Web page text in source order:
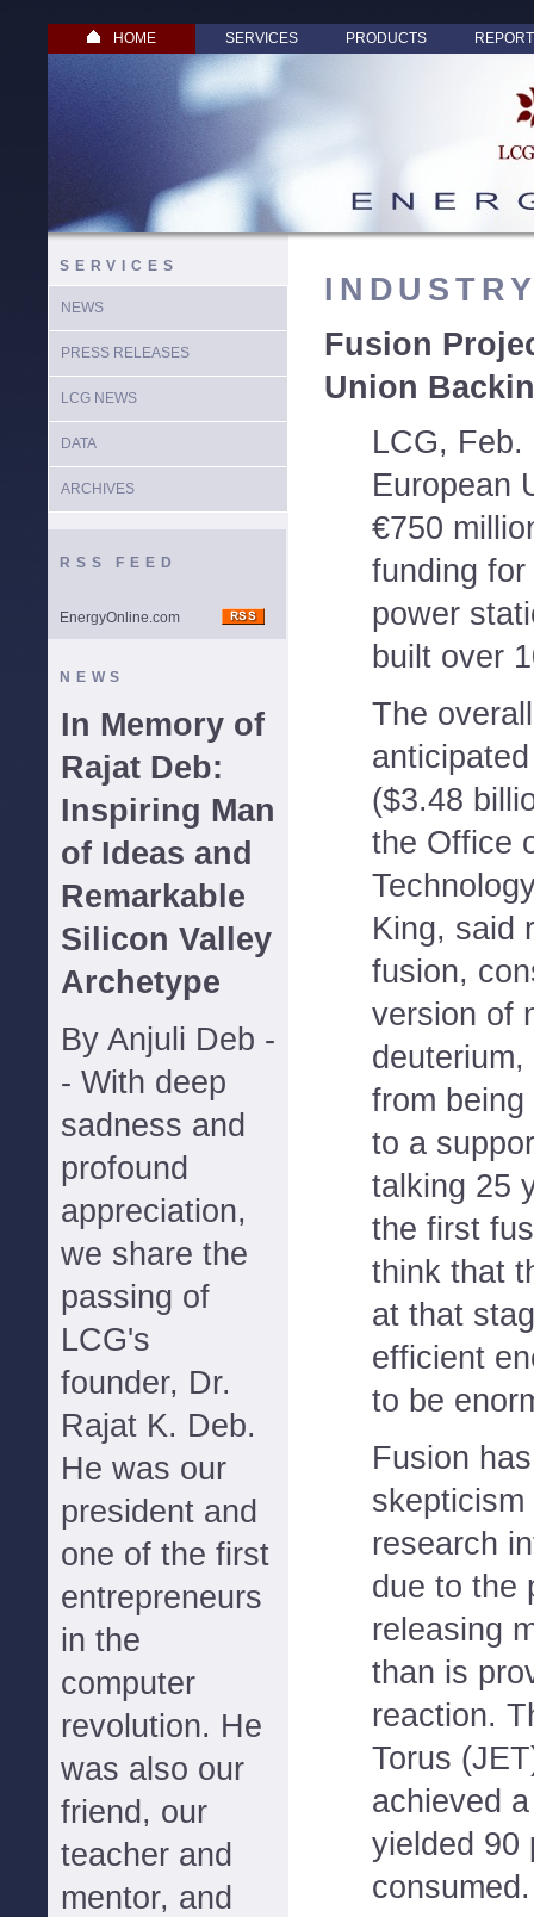
HOME SERVICES PRODUCTS
SERVICES
NEWS
PRESS RELEASES
LCG NEWS
DATA
ARCHIVES
RSS FEED
EnergyOnline.com
NEWS
In Memory of
Rajat Deb:
Inspiring Man
of Ideas and
Remarkable
Silicon Valley
Archetype
By Anjuli Deb -
- With deep
sadness and
profound
appreciation,
we share the
passing of
LCG's
founder, Dr.
Rajat K. Deb.
He was our
president and
one of the first
entrepreneurs
in the
computer
revolution. He
was also our
friend, our
teacher and
mentor, and
Fusion
Union
LCG, Feb.
European
€750
funding
power
built over
The
($3.48
the Office
King, said
fusion,
version of
from
to a
talking 25
the first
think that
at that
efficient
to be
Fusion
research
due to the
releasing
than is
reaction.
Torus
achieved
yielded 90
consumed.